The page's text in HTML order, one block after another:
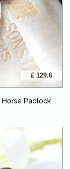
£ 129.6
Padlock